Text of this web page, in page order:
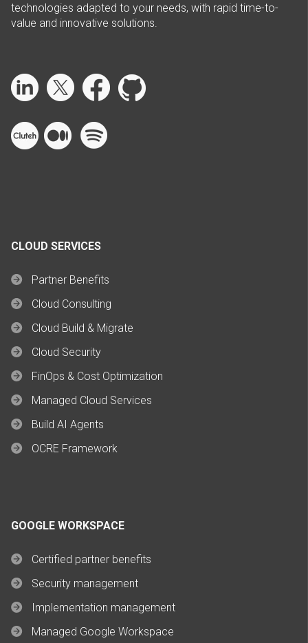
technologies adapted to your needs, with rapid time-to-
value and innovative solutions.
CLOUD SERVICES
Partner Benefits
Cloud Consulting
Cloud Build & Migrate
Cloud Security
FinOps & Cost Optimization
Managed Cloud Services
Build AI Agents
OCRE Framework
GOOGLE WORKSPACE
Certified partner benefits
Security management
Implementation management
Managed Google Workspace